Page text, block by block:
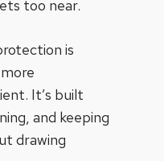
too near.
is
It’s built
and keeping
drawing